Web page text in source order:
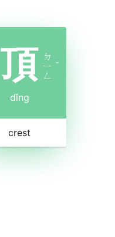
頂 ㄉ
ㄧ
ㄥ
ˇ
dǐng
crest